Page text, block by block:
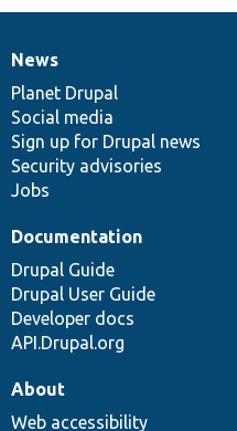
News
items
News
Planet Drupal
Social media
Sign up for Drupal news
Security advisories
Jobs
Our
community
Documentation
Documentation
Drupal Guide
Drupal User Guide
Developer docs
API.Drupal.org
Drupal
code
base
Governance
of
community
About
Web accessibility